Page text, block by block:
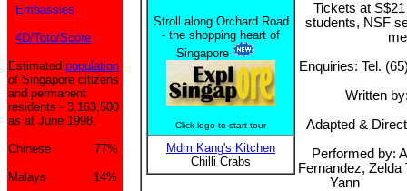
Embassies
4D/Toto/Score
Estimated population
of Singapore citizens
and permanent
residents - 3,163,500
as at June 1998.
Chinese 77%
Malays 14%
Stroll along Orchard Road
- the shopping heart of
Singapore
Click logo to start tour
Mdm Kang's Kitchen
Chilli Crabs
Tickets at
students, NSF
Enquiries: Tel.
Written
Adapted &
Performed by:
Fernandez, Zelda
Yann